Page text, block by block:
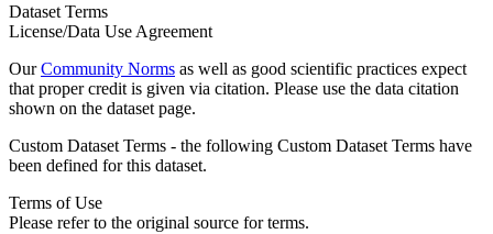
Dataset Terms
License/Data Use Agreement
OurCommunity Norms as well as good scientific practices expect
that proper credit is given via citation. Please use the data citation
shown on the dataset page.
Custom Dataset Terms - the following Custom Dataset Terms have
been defined for this dataset.
Terms of Use
Please refer to the original source for terms.